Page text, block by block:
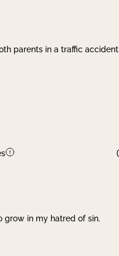
parents in a traffic accident
grow in my hatred of sin.